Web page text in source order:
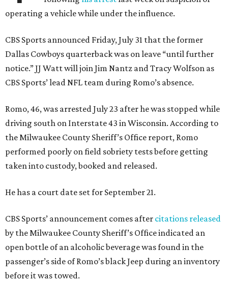
operating a vehicle while under the influence.
CBS Sports announced Friday, July 31 that the former
Dallas Cowboys quarterback was on leave “until further
notice.” JJ Watt will join Jim Nantz and Tracy Wolfson as
CBS Sports’ lead NFL team during Romo’s absence.
Romo, 46, was arrested July 23 after he was stopped while
driving south on Interstate 43 in Wisconsin. According to
the Milwaukee County Sheriff’s Office report, Romo
performed poorly on field sobriety tests before getting
taken into custody, booked and released.
He has a court date set for September 21.
CBS Sports’ announcement comes after citations released
by the Milwaukee County Sheriff’s Office indicated an
open bottle of an alcoholic beverage was found in the
passenger’s side of Romo’s black Jeep during an inventory
before it was towed.